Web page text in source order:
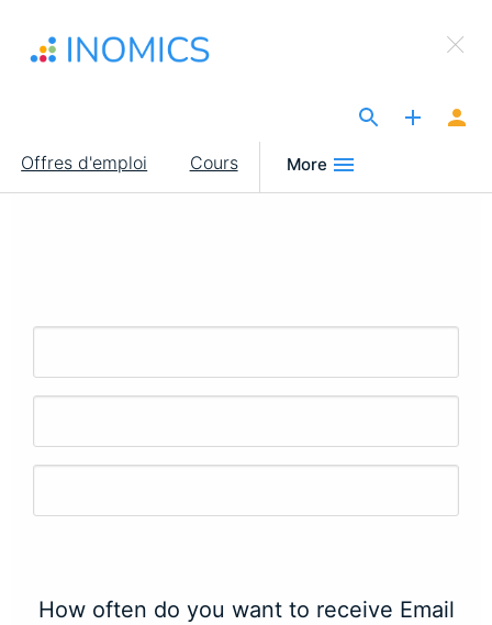
contenu
Main
navigation
Offres d'emploi Cours More
×
Sign Up to INOMICS
How often do you want to receive Email